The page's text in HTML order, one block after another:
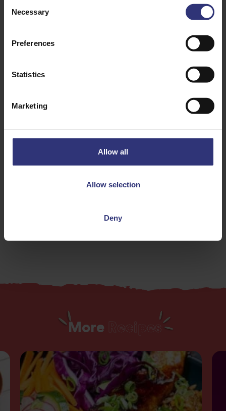
Selection
Necessary
Preferences
Statistics
Marketing
Allow all
Allow selection
Deny
More Recipes